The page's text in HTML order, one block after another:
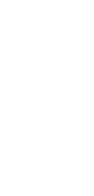
4143 reviews